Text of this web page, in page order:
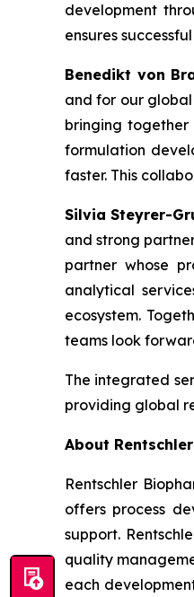
development
ensures
Benedikt von
and for our
bringing together
formulation
faster. This
Silvia Steyrer-
and strong
partner whose
analytical
ecosystem.
teams look
The integrated
providing global
About
Rentschler
offers process
support.
quality
each